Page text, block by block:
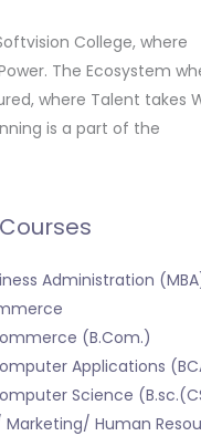
College, where
The Ecosystem
where Talent takes
is a part of the
Administration
(B.Com.)
Applications
Science
Marketing/ Human